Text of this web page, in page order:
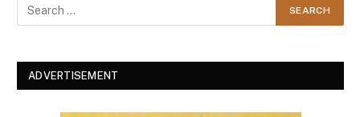
ADVERTISEMENT